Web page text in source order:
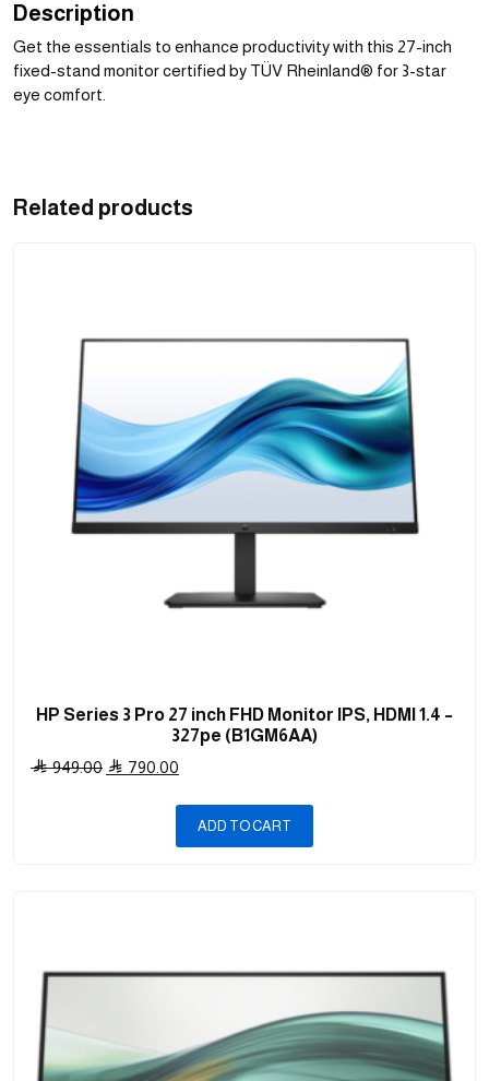
Description
Get the essentials to enhance productivity with this 27-inch
fixed-stand monitor certified by TÜV Rheinland® for 3-star
eye comfort.
Related products
HP Series 3 Pro 27 inch FHD Monitor IPS, HDMI 1.4 –
327pe (B1GM6AA)
949.00 Original
790.00
790.00 .
ADD TO CART